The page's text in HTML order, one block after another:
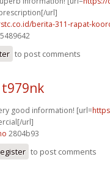
url]
berita-311-rapat-
to post comments
good information! [url=
url]
2804b93
to post comments